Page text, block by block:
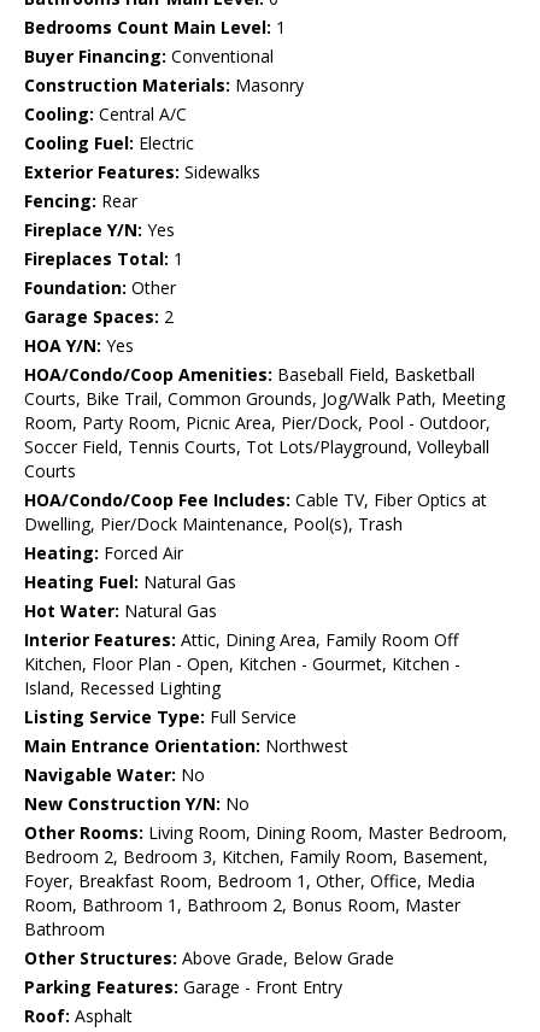
Bedrooms Count Main Level: 1
Buyer Financing: Conventional
Construction Materials: Masonry
Cooling: Central A/C
Cooling Fuel: Electric
Exterior Features: Sidewalks
Fencing: Rear
Fireplace Y/N: Yes
Fireplaces Total: 1
Foundation: Other
Garage Spaces: 2
HOA Y/N: Yes
HOA/Condo/Coop Amenities: Baseball Field, Basketball
Courts, Bike Trail, Common Grounds, Jog/Walk Path, Meeting
Room, Party Room, Picnic Area, Pier/Dock, Pool - Outdoor,
Soccer Field, Tennis Courts, Tot Lots/Playground, Volleyball
Courts
HOA/Condo/Coop Fee Includes: Cable TV, Fiber Optics at
Dwelling, Pier/Dock Maintenance, Pool(s), Trash
Heating: Forced Air
Heating Fuel: Natural Gas
Hot Water: Natural Gas
Interior Features: Attic, Dining Area, Family Room Off
Kitchen, Floor Plan - Open, Kitchen - Gourmet, Kitchen -
Island, Recessed Lighting
Listing Service Type: Full Service
Main Entrance Orientation: Northwest
Navigable Water: No
New Construction Y/N: No
Other Rooms: Living Room, Dining Room, Master Bedroom,
Bedroom 2, Bedroom 3, Kitchen, Family Room, Basement,
Foyer, Breakfast Room, Bedroom 1, Other, Office, Media
Room, Bathroom 1, Bathroom 2, Bonus Room, Master
Bathroom
Other Structures: Above Grade, Below Grade
Parking Features: Garage - Front Entry
Roof: Asphalt